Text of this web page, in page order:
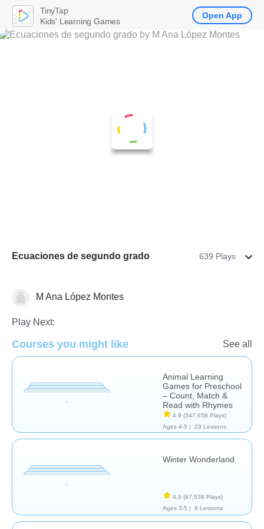
Ecuaciones de segundo grado 639 Plays
Math M Ana López Montes
Play Next:
Courses you might like See all
Animal Learning
Games for Preschool
– Count, Match &
Read with Rhymes
4.9 (347,658 Plays)
Ages 4-5 |
23 Lessons
Winter Wonderland
4.9 (67,638 Plays)
Ages 3-5 |
8 Lessons
TinyTap
Kids' Learning Games
Open App